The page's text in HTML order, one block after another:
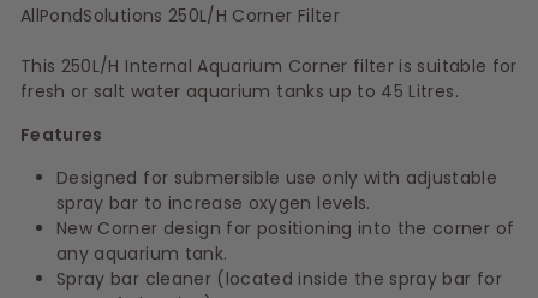
AllPondSolutions 250L/H Corner Filter
This 250L/H Internal Aquarium Corner filter is suitable for
fresh or salt water aquarium tanks up to 45 Litres.
Features
Designed for submersible use only with adjustable
spray bar to increase oxygen levels.
New Corner design for positioning into the corner of
any aquarium tank.
Spray bar cleaner (located inside the spray bar for